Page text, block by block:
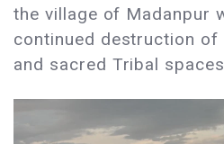
the village of Madanpur
continued destruction
and sacred Tribal